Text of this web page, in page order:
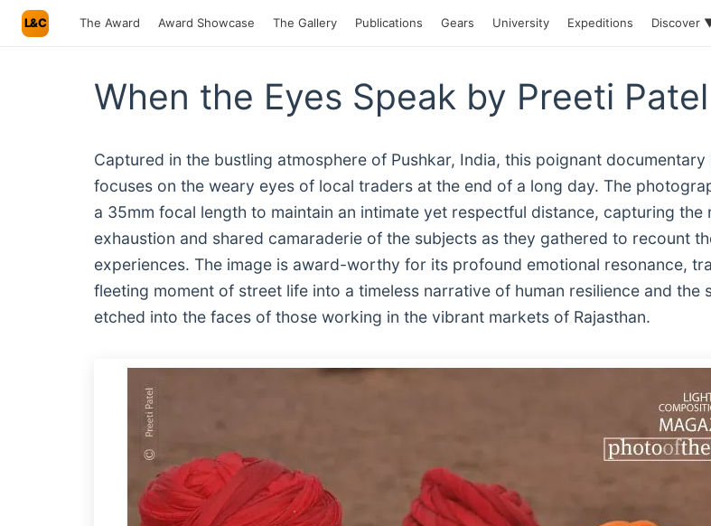
L&C The Award Award Showcase The Gallery Publications Gears University Expeditions Discover
When the Eyes Speak by Preeti Patel
Captured in the bustling atmosphere of Pushkar, India, this poignant
focuses on the weary eyes of local traders at the end of a long day. The
a 35mm focal length to maintain an intimate yet respectful distance, capturing the
exhaustion and shared camaraderie of the subjects as they gathered to recount
experiences. The image is award-worthy for its profound emotional resonance,
fleeting moment of street life into a timeless narrative of human resilience and the
etched into the faces of those working in the vibrant markets of Rajasthan.